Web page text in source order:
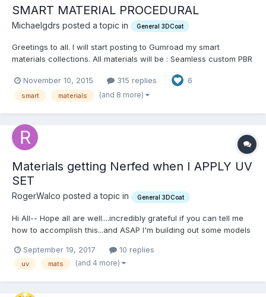
SMART MATERIAL PROCEDURAL
Michaelgdrs posted a topic in General 3DCoat
Greetings to all. I will start posting to Gumroad my smart
materials collections. All materials will be : Seamless custom PBR
Texture Channels Each (depends on material type) Dermis (
Base colour / Diffuse ) Sub...
November 10, 2015 315 replies 6
smart materials (and 8 more)
Materials getting Nerfed when I APPLY UV
SET
RogerWalco posted a topic in General 3DCoat
Hi All-- Hope all are well....incredibly grateful if you can tell me
how to accomplish this...and ASAP I'm building out some models
love it. Here's my trouble: I've marked up my mesh in the OBJ
(silo) w/ some simple Materials.....
September 19, 2017 10 replies
uv mats (and 4 more)